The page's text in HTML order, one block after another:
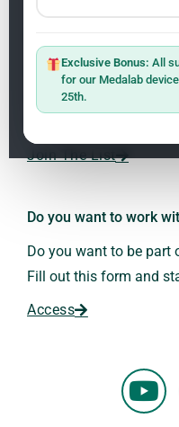
1.3 Frequencies:
Exclusive Bonus:All
for our Medalab
25th.
Sign up on the
receive the latest news
Join The List
Do you want to work
Do you want to be part
Fill out this form and
Access
Y
o